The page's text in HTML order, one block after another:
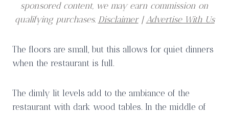
sponsored content, we may earn commission on
qualifying purchases. Disclaimer| Advertise With Us
The floors are small, but this allows for quiet dinners
when the restaurant is full.
The dimly lit levels add to the ambiance of the
restaurant with dark wood tables. In the middle of